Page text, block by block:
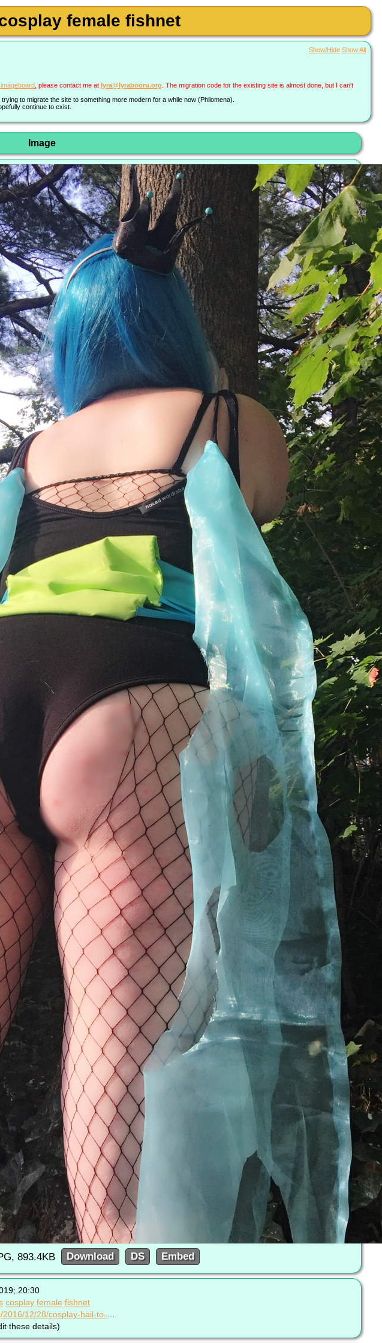
female fishnet
Show/Hide Show All
, please contact me at lyra@lyrabooru.org . The migration code for the existing site is almost done, but I can't
to migrate the site to something more modern for a while now (Philomena).
continue to exist.
Image
893.4KB Download DS Embed
20:30
cosplay female fishnet
these details)